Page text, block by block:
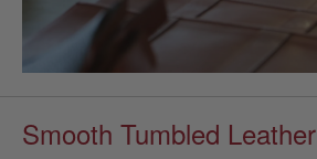
Smooth Tumbled Leather